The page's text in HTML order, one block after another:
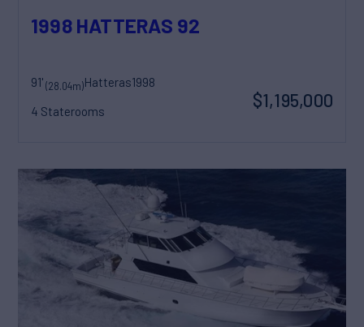
1998 HATTERAS 92
91'(28.04m)Hatteras1998
4 Staterooms
$1,195,000